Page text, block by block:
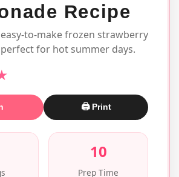
Recipe
to-make frozen strawberry
for hot summer days.
🖨 Print
10
Prep Time